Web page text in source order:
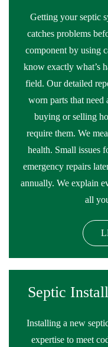
Getting your septic
catches problems
component by using
know exactly what’s
field. Our detailed
worn parts that need
buying or selling
require them. We
health. Small issues
emergency repairs
annually. We explain
all
Septic
Installing a new
expertise to meet